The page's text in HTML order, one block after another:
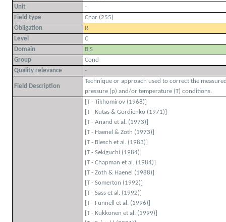
Unit
-
Field type
Char (255)
Obligation
R
Level
C
Domain
B,S
Group
Cond
Quality relevance
-
Field Description
Technique or approach used to correct the
pressure (p) and/or temperature (T) conditions.
[T - Tikhomirov (1968)]
[T - Kutas & Gordienko (1971)]
[T - Anand et al. (1973)]
[T - Haenel & Zoth (1973)]
[T - Blesch et al. (1983)]
[T - Sekiguchi (1984)]
[T - Chapman et al. (1984)]
[T - Zoth & Haenel (1988)]
[T - Somerton (1992)]
[T - Sass et al. (1992)]
[T - Funnell et al. (1996)]
[T - Kukkonen et al. (1999)]